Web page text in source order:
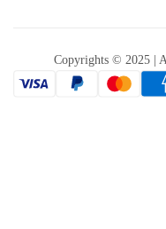
Copyrights © 2025 |